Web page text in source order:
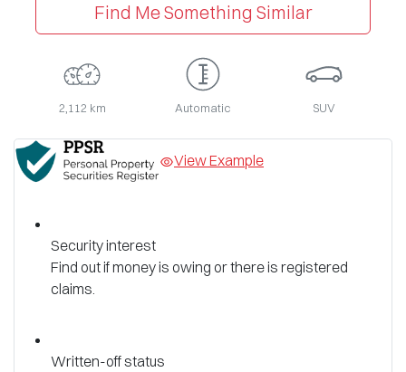
Find Me Something Similar
2,112 km Automatic SUV
View Example
Security interest
Find out if money is owing or there is registered
claims.
Written-off status